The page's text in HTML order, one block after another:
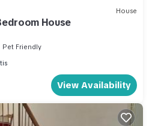
House
House
Pet Friendly
View Availability